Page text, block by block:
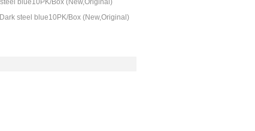
blue10PK/Box (New,Original)
steel blue10PK/Box (New,Original)